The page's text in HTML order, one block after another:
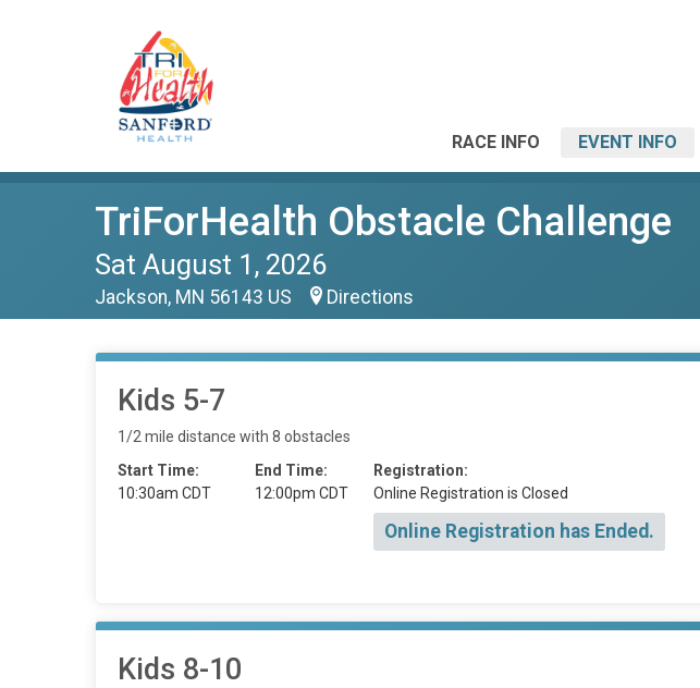
RACE INFO EVENT INFO
TriForHealth Obstacle Challenge
Sat August 1, 2026
Jackson, MN 56143 US Directions
Kids 5-7
1/2 mile distance with 8 obstacles
Start Time:
10:30am CDT
End Time:
12:00pm CDT
Registration:
Online Registration is Closed
Online Registration has Ended.
Kids 8-10